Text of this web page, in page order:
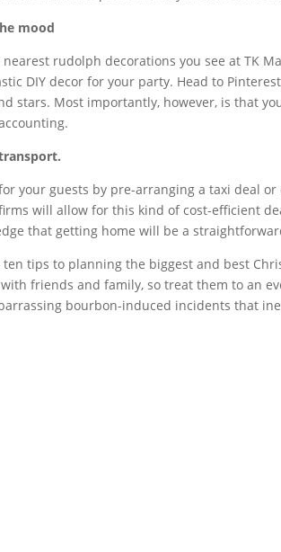
mood
rudolph decorations you see at TK
DIY decor for your party. Head to
stars. Most importantly, however, is that
your guests by pre-arranging a taxi deal
will allow for this kind of cost-efficient
that getting home will be a
ten tips to planning the biggest and best
friends and family, so treat them to an
bourbon-induced incidents that